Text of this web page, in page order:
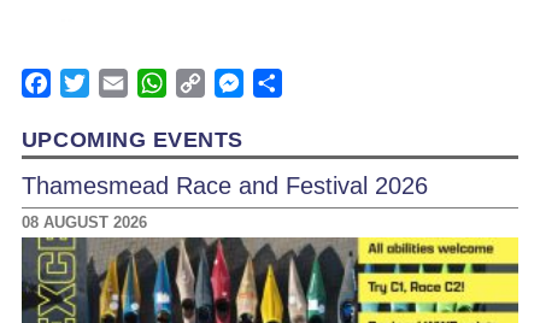
Facebook
TwitterEmail WhatsApp
Copy
Messenger
UPCOMING EVENTS
Thamesmead Race and Festival 2026
08 AUGUST 2026